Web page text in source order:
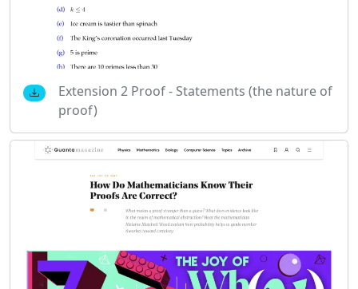
Extension 2 Proof - Statements (the nature of
proof)